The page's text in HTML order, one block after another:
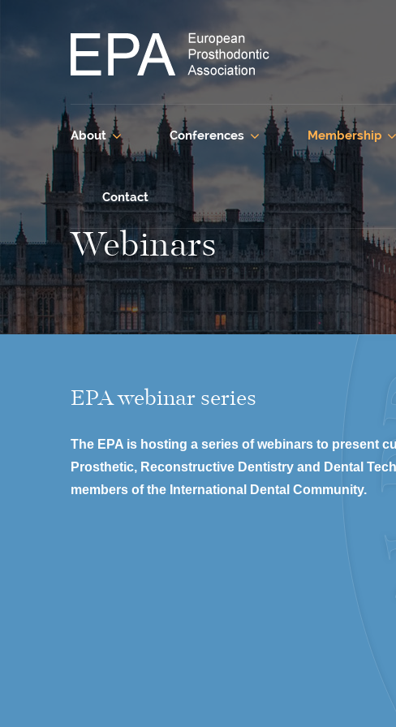
About Conferences Membership
Contact
Webinars
EPA webinar series
The EPA is hosting a series of webinars to present
Prosthetic, Reconstructive Dentistry and Dental
members of the International Dental Community.